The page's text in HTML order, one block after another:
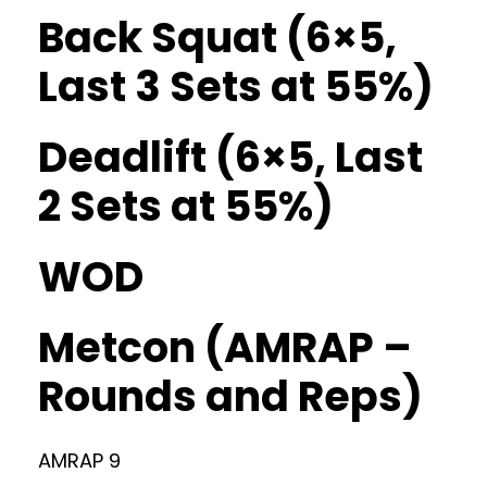
Back Squat (6×5,
Last 3 Sets at 55%)
Deadlift (6×5, Last
2 Sets at 55%)
WOD
Metcon (AMRAP –
Rounds and Reps)
AMRAP 9